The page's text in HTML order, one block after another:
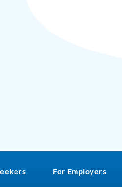
For Employers